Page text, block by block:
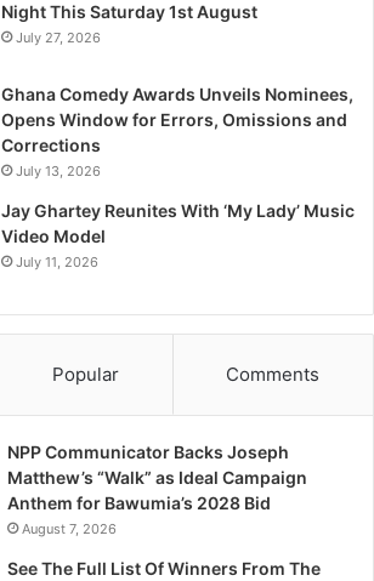
Night This Saturday 1st August
July 27, 2026
Ghana Comedy Awards Unveils Nominees,
Opens Window for Errors, Omissions and
Corrections
July 13, 2026
Jay Ghartey Reunites With ‘My Lady’ Music
Video Model
July 11, 2026
Popular Comments
NPP Communicator Backs Joseph
Matthew’s “Walk” as Ideal Campaign
Anthem for Bawumia’s 2028 Bid
August 7, 2026
See The Full List Of Winners From The